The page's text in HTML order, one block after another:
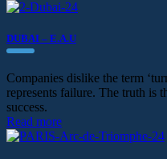
DUBAI – E.A.U
Companies dislike the term
represents failure. The truth is
success.
Read more